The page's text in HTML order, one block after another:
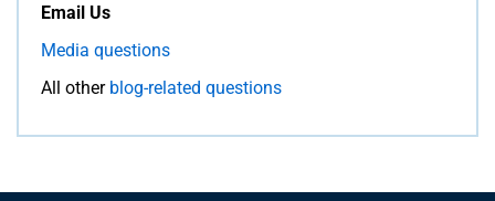
Email Us
Media questions
All other blog-related questions